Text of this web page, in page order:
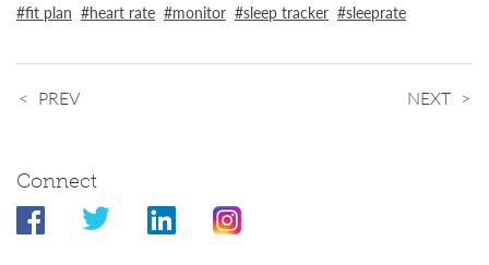
fit plan heart rate monitor sleep tracker sleeprate
PREV NEXT
Connect